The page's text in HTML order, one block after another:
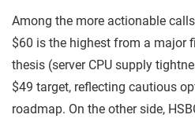
Among the more actionable
$60 is the highest from a major
thesis (server CPU supply
$49 target, reflecting cautious
roadmap. On the other side,